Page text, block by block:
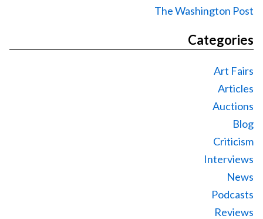
The Washington Post
Categories
Art Fairs
Articles
Auctions
Blog
Criticism
Interviews
News
Podcasts
Reviews